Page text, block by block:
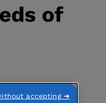
of
accepting ➜